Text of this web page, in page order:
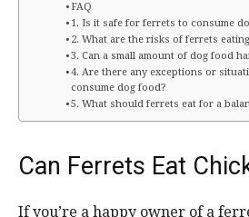
FAQ
1. Is it safe for ferrets to consume
2. What are the risks of ferrets
3. Can a small amount of dog food
4. Are there any exceptions or
consume dog food?
5. What should ferrets eat for a
Can Ferrets Eat
If you’re a happy owner of a